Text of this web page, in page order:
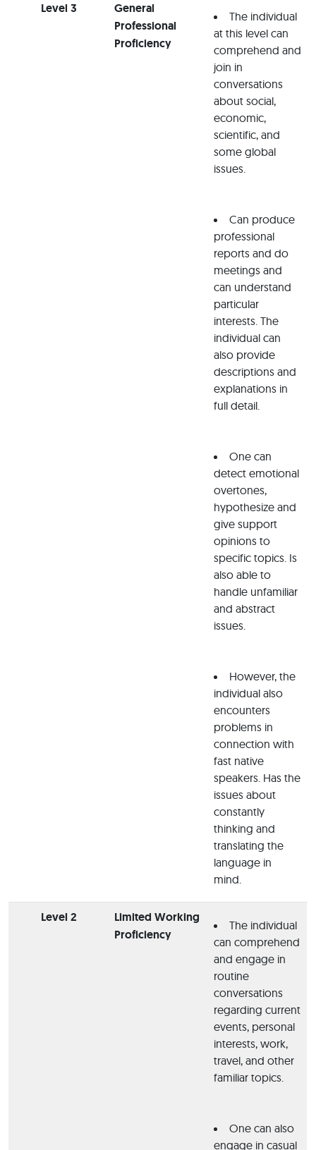
Level 3
General
Professional
Proficiency
The individual
at this level can
comprehend and
join in
conversations
about social,
economic,
scientific, and
some global
issues.
Can produce
professional
reports and do
meetings and
can understand
particular
interests. The
individual can
also provide
descriptions and
explanations in
full detail.
One can
detect emotional
overtones,
hypothesize and
give support
opinions to
specific topics. Is
also able to
handle unfamiliar
and abstract
issues.
However, the
individual also
encounters
problems in
connection with
fast native
speakers. Has the
issues about
constantly
thinking and
translating the
language in
mind.
Level 2
Limited Working
Proficiency
The individual
can comprehend
and engage in
routine
conversations
regarding current
events, personal
interests, work,
travel, and other
familiar topics.
One can also
engage in casual